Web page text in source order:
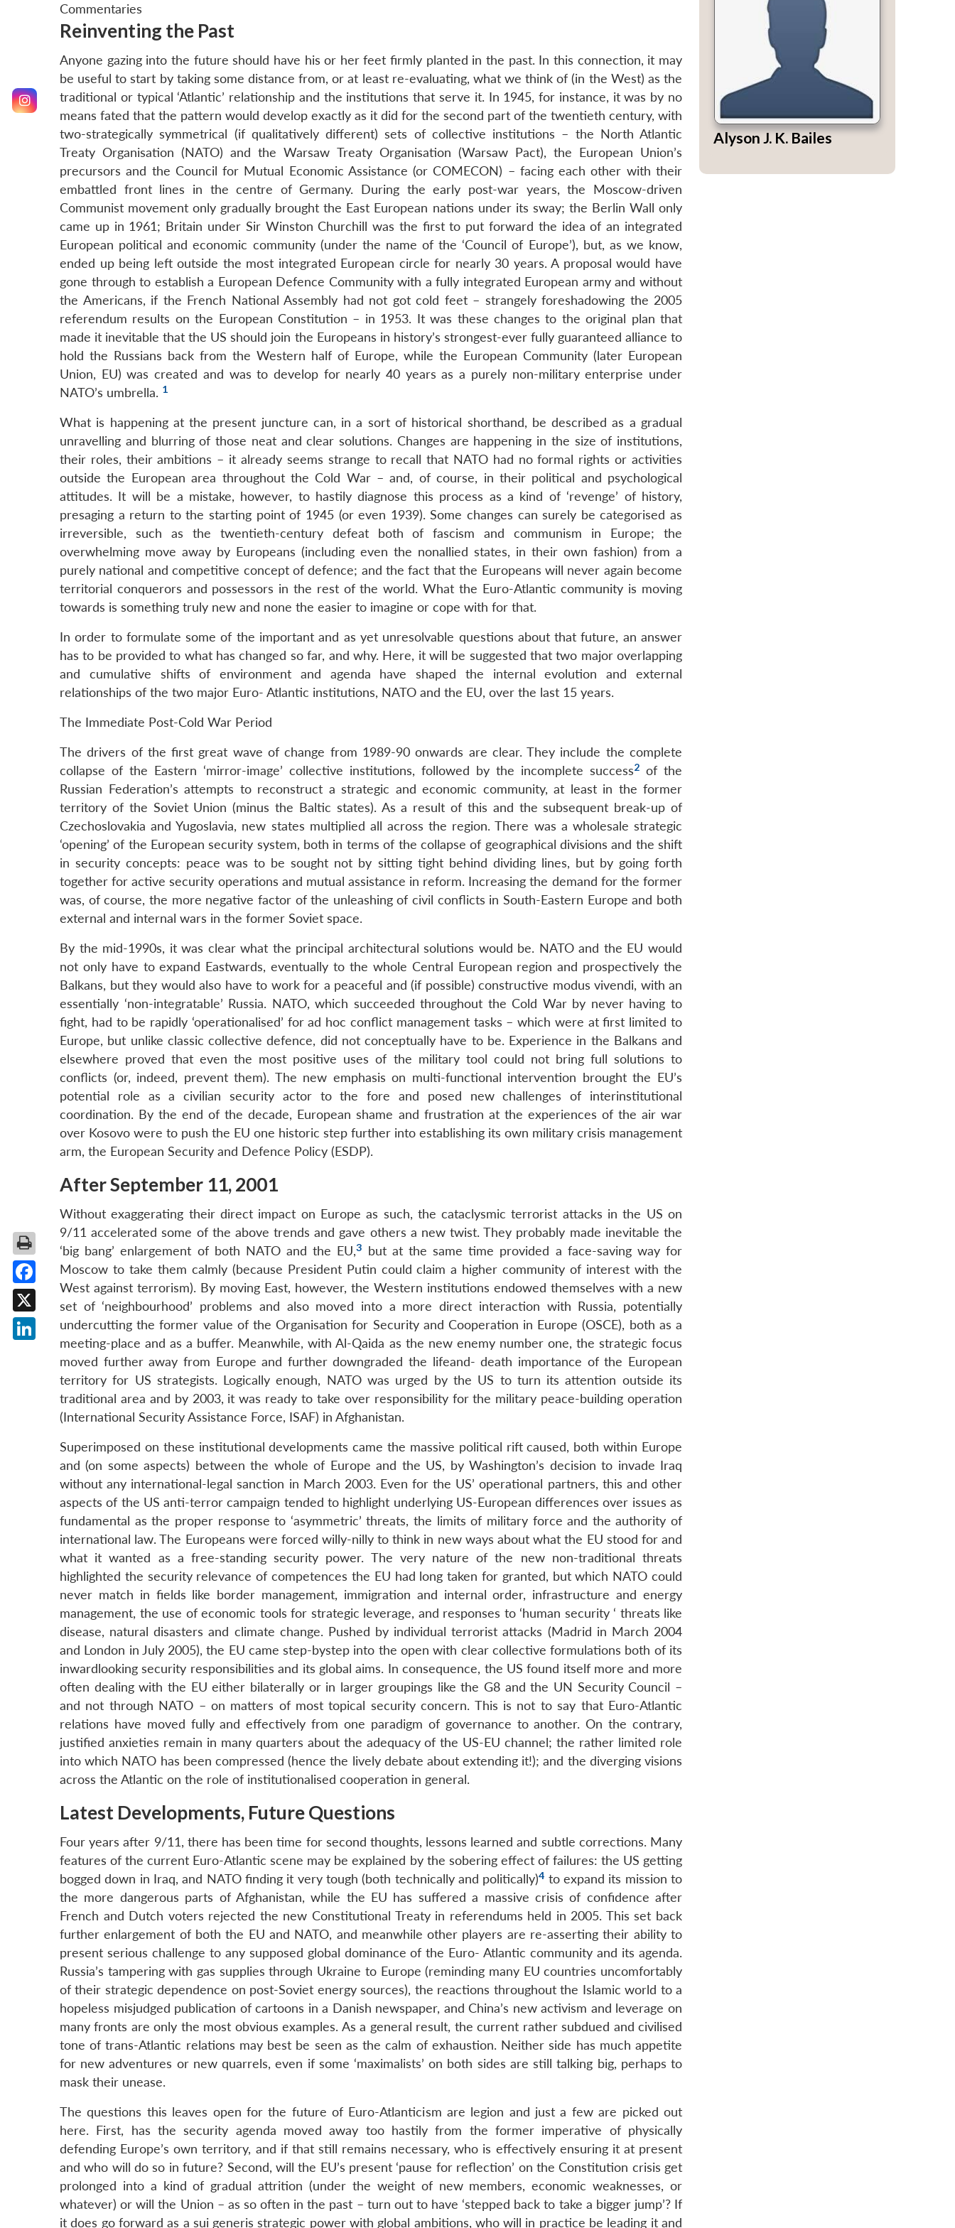
Commentaries
Reinventing the Past
Anyone gazing into the future should have his or her feet firmly planted in the past. In this connection, it may
be useful to start by taking some distance from, or at least re-evaluating, what we think of (in the West) as the
traditional or typical ‘Atlantic’ relationship and the institutions that serve it. In 1945, for instance, it was by no
means fated that the pattern would develop exactly as it did for the second part of the twentieth century, with
two-strategically symmetrical (if qualitatively different) sets of collective institutions – the North Atlantic
Treaty Organisation (NATO) and the Warsaw Treaty Organisation (Warsaw Pact), the European Union’s
precursors and the Council for Mutual Economic Assistance (or COMECON) – facing each other with their
embattled front lines in the centre of Germany. During the early post-war years, the Moscow-driven
Communist movement only gradually brought the East European nations under its sway; the Berlin Wall only
came up in 1961; Britain under Sir Winston Churchill was the first to put forward the idea of an integrated
European political and economic community (under the name of the ‘Council of Europe’), but, as we know,
ended up being left outside the most integrated European circle for nearly 30 years. A proposal would have
gone through to establish a European Defence Community with a fully integrated European army and without
the Americans, if the French National Assembly had not got cold feet – strangely foreshadowing the 2005
referendum results on the European Constitution – in 1953. It was these changes to the original plan that
made it inevitable that the US should join the Europeans in history’s strongest-ever fully guaranteed alliance to
hold the Russians back from the Western half of Europe, while the European Community (later European
Union, EU) was created and was to develop for nearly 40 years as a purely non-military enterprise under
NATO’s umbrella. 1
What is happening at the present juncture can, in a sort of historical shorthand, be described as a gradual
unravelling and blurring of those neat and clear solutions. Changes are happening in the size of institutions,
their roles, their ambitions – it already seems strange to recall that NATO had no formal rights or activities
outside the European area throughout the Cold War – and, of course, in their political and psychological
attitudes. It will be a mistake, however, to hastily diagnose this process as a kind of ‘revenge’ of history,
presaging a return to the starting point of 1945 (or even 1939). Some changes can surely be categorised as
irreversible, such as the twentieth-century defeat both of fascism and communism in Europe; the
overwhelming move away by Europeans (including even the nonallied states, in their own fashion) from a
purely national and competitive concept of defence; and the fact that the Europeans will never again become
territorial conquerors and possessors in the rest of the world. What the Euro-Atlantic community is moving
towards is something truly new and none the easier to imagine or cope with for that.
In order to formulate some of the important and as yet unresolvable questions about that future, an answer
has to be provided to what has changed so far, and why. Here, it will be suggested that two major overlapping
and cumulative shifts of environment and agenda have shaped the internal evolution and external
relationships of the two major Euro- Atlantic institutions, NATO and the EU, over the last 15 years.
The Immediate Post-Cold War Period
The drivers of the first great wave of change from 1989-90 onwards are clear. They include the complete
collapse of the Eastern ‘mirror-image’ collective institutions, followed by the incomplete success2 of the
Russian Federation’s attempts to reconstruct a strategic and economic community, at least in the former
territory of the Soviet Union (minus the Baltic states). As a result of this and the subsequent break-up of
Czechoslovakia and Yugoslavia, new states multiplied all across the region. There was a wholesale strategic
‘opening’ of the European security system, both in terms of the collapse of geographical divisions and the shift
in security concepts: peace was to be sought not by sitting tight behind dividing lines, but by going forth
together for active security operations and mutual assistance in reform. Increasing the demand for the former
was, of course, the more negative factor of the unleashing of civil conflicts in South-Eastern Europe and both
external and internal wars in the former Soviet space.
By the mid-1990s, it was clear what the principal architectural solutions would be. NATO and the EU would
not only have to expand Eastwards, eventually to the whole Central European region and prospectively the
Balkans, but they would also have to work for a peaceful and (if possible) constructive modus vivendi, with an
essentially ‘non-integratable’ Russia. NATO, which succeeded throughout the Cold War by never having to
fight, had to be rapidly ‘operationalised’ for ad hoc conflict management tasks – which were at first limited to
Europe, but unlike classic collective defence, did not conceptually have to be. Experience in the Balkans and
elsewhere proved that even the most positive uses of the military tool could not bring full solutions to
conflicts (or, indeed, prevent them). The new emphasis on multi-functional intervention brought the EU’s
potential role as a civilian security actor to the fore and posed new challenges of interinstitutional
coordination. By the end of the decade, European shame and frustration at the experiences of the air war
over Kosovo were to push the EU one historic step further into establishing its own military crisis management
arm, the European Security and Defence Policy (ESDP).
After September 11, 2001
Without exaggerating their direct impact on Europe as such, the cataclysmic terrorist attacks in the US on
9/11 accelerated some of the above trends and gave others a new twist. They probably made inevitable the
‘big bang’ enlargement of both NATO and the EU,3 but at the same time provided a face-saving way for
Moscow to take them calmly (because President Putin could claim a higher community of interest with the
West against terrorism). By moving East, however, the Western institutions endowed themselves with a new
set of ‘neighbourhood’ problems and also moved into a more direct interaction with Russia, potentially
undercutting the former value of the Organisation for Security and Cooperation in Europe (OSCE), both as a
meeting-place and as a buffer. Meanwhile, with Al-Qaida as the new enemy number one, the strategic focus
moved further away from Europe and further downgraded the lifeand- death importance of the European
territory for US strategists. Logically enough, NATO was urged by the US to turn its attention outside its
traditional area and by 2003, it was ready to take over responsibility for the military peace-building operation
(International Security Assistance Force, ISAF) in Afghanistan.
Superimposed on these institutional developments came the massive political rift caused, both within Europe
and (on some aspects) between the whole of Europe and the US, by Washington’s decision to invade Iraq
without any international-legal sanction in March 2003. Even for the US’ operational partners, this and other
aspects of the US anti-terror campaign tended to highlight underlying US-European differences over issues as
fundamental as the proper response to ‘asymmetric’ threats, the limits of military force and the authority of
international law. The Europeans were forced willy-nilly to think in new ways about what the EU stood for and
what it wanted as a free-standing security power. The very nature of the new non-traditional threats
highlighted the security relevance of competences the EU had long taken for granted, but which NATO could
never match in fields like border management, immigration and internal order, infrastructure and energy
management, the use of economic tools for strategic leverage, and responses to ‘human security ‘ threats like
disease, natural disasters and climate change. Pushed by individual terrorist attacks (Madrid in March 2004
and London in July 2005), the EU came step-bystep into the open with clear collective formulations both of its
inwardlooking security responsibilities and its global aims. In consequence, the US found itself more and more
often dealing with the EU either bilaterally or in larger groupings like the G8 and the UN Security Council –
and not through NATO – on matters of most topical security concern. This is not to say that Euro-Atlantic
relations have moved fully and effectively from one paradigm of governance to another. On the contrary,
justified anxieties remain in many quarters about the adequacy of the US-EU channel; the rather limited role
into which NATO has been compressed (hence the lively debate about extending it!); and the diverging visions
across the Atlantic on the role of institutionalised cooperation in general.
Latest Developments, Future Questions
Four years after 9/11, there has been time for second thoughts, lessons learned and subtle corrections. Many
features of the current Euro-Atlantic scene may be explained by the sobering effect of failures: the US getting
bogged down in Iraq, and NATO finding it very tough (both technically and politically)4 to expand its mission to
the more dangerous parts of Afghanistan, while the EU has suffered a massive crisis of confidence after
French and Dutch voters rejected the new Constitutional Treaty in referendums held in 2005. This set back
further enlargement of both the EU and NATO, and meanwhile other players are re-asserting their ability to
present serious challenge to any supposed global dominance of the Euro- Atlantic community and its agenda.
Russia’s tampering with gas supplies through Ukraine to Europe (reminding many EU countries uncomfortably
of their strategic dependence on post-Soviet energy sources), the reactions throughout the Islamic world to a
hopeless misjudged publication of cartoons in a Danish newspaper, and China’s new activism and leverage on
many fronts are only the most obvious examples. As a general result, the current rather subdued and civilised
tone of trans-Atlantic relations may best be seen as the calm of exhaustion. Neither side has much appetite
for new adventures or new quarrels, even if some ‘maximalists’ on both sides are still talking big, perhaps to
mask their unease.
The questions this leaves open for the future of Euro-Atlanticism are legion and just a few are picked out
here. First, has the security agenda moved away too hastily from the former imperative of physically
defending Europe’s own territory, and if that still remains necessary, who is effectively ensuring it at present
and who will do so in future? Second, will the EU’s present ‘pause for reflection’ on the Constitution crisis get
prolonged into a kind of gradual attrition (under the weight of new members, economic weaknesses, or
whatever) or will the Union – as so often in the past – turn out to have ‘stepped back to take a bigger jump’? If
it does go forward as a sui generis strategic power with global ambitions, who will in practice be leading it and
Alyson J. K. Bailes
Facebook
X
LinkedIn